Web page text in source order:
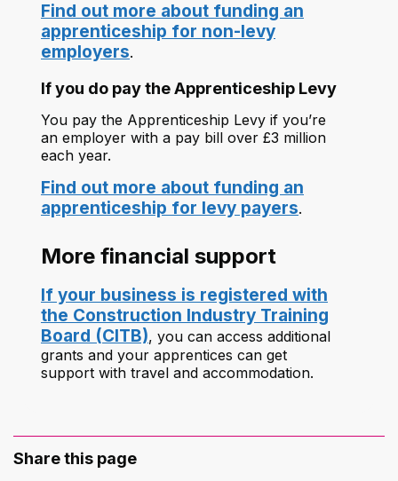
Find out more about funding an
apprenticeship for non-levy
employers.
If you do pay the Apprenticeship Levy
You pay the Apprenticeship Levy if you’re
an employer with a pay bill over £3 million
each year.
Find out more about funding an
apprenticeship for levy payers.
More financial support
If your business is registered with
the Construction Industry Training
Board (CITB), you can access additional
grants and your apprentices can get
support with travel and accommodation.
Share this page